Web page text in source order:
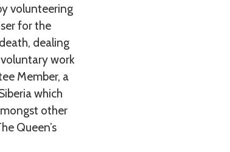
volunteering
for the
dealing
work
Member, a
which
other
Queen’s